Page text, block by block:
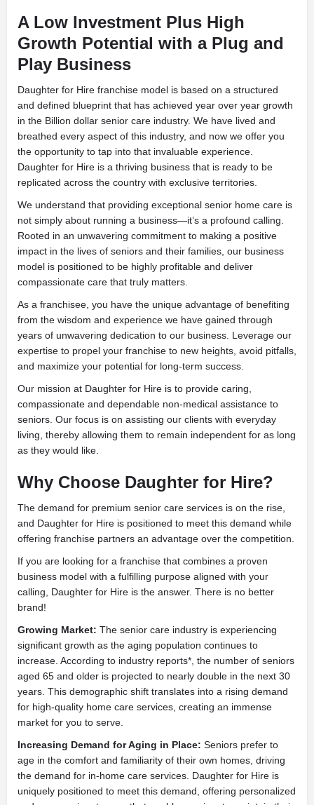
A Low Investment Plus High
Growth Potential with a Plug and
Play Business
Daughter for Hire franchise model is based on a structured
and defined blueprint that has achieved year over year growth
in the Billion dollar senior care industry. We have lived and
breathed every aspect of this industry, and now we offer you
the opportunity to tap into that invaluable experience.
Daughter for Hire is a thriving business that is ready to be
replicated across the country with exclusive territories.
We understand that providing exceptional senior home care is
not simply about running a business—it’s a profound calling.
Rooted in an unwavering commitment to making a positive
impact in the lives of seniors and their families, our business
model is positioned to be highly profitable and deliver
compassionate care that truly matters.
As a franchisee, you have the unique advantage of benefiting
from the wisdom and experience we have gained through
years of unwavering dedication to our business. Leverage our
expertise to propel your franchise to new heights, avoid pitfalls,
and maximize your potential for long-term success.
Our mission at Daughter for Hire is to provide caring,
compassionate and dependable non-medical assistance to
seniors. Our focus is on assisting our clients with everyday
living, thereby allowing them to remain independent for as long
as they would like.
Why Choose Daughter for Hire?
The demand for premium senior care services is on the rise,
and Daughter for Hire is positioned to meet this demand while
offering franchise partners an advantage over the competition.
If you are looking for a franchise that combines a proven
business model with a fulfilling purpose aligned with your
calling, Daughter for Hire is the answer. There is no better
brand!
Growing Market: The senior care industry is experiencing
significant growth as the aging population continues to
increase. According to industry reports*, the number of seniors
aged 65 and older is projected to nearly double in the next 30
years. This demographic shift translates into a rising demand
for high-quality home care services, creating an immense
market for you to serve.
Increasing Demand for Aging in Place: Seniors prefer to
age in the comfort and familiarity of their own homes, driving
the demand for in-home care services. Daughter for Hire is
uniquely positioned to meet this demand, offering personalized